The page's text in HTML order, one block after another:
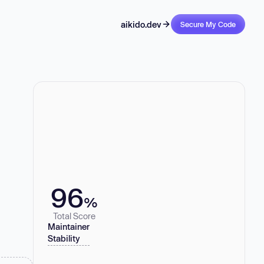
aikido.dev Secure My Code
96%
Total Score
Maintainer
Stability